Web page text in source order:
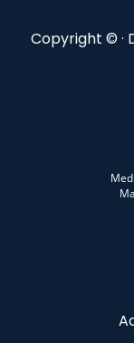
Copyright © ·